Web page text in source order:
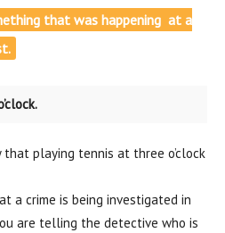
that was happening at a
playing tennis at three o’clock
a crime is being investigated in
are telling the detective who is